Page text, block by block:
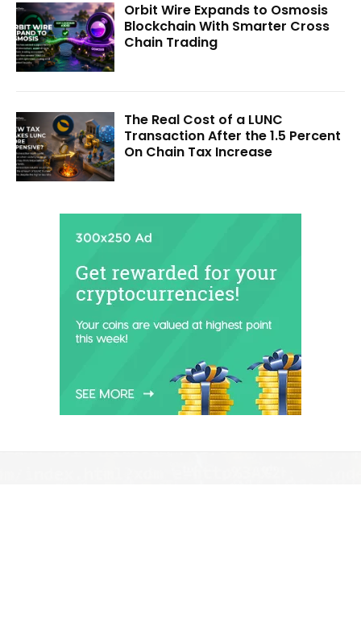
Orbit Wire Expands to Osmosis
Blockchain With Smarter Cross
Chain Trading
The Real Cost of a LUNC
Transaction After the 1.5 Percent
On Chain Tax Increase